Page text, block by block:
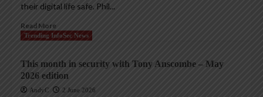
their digital life safe. Phil...
Read More
Trending InfoSec News
This month in security with Tony Anscombe – May
2026 edition
AndyC 2 June 2026